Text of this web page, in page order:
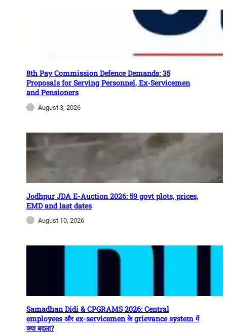
8th Pay Commission Defence Demands: 35
Proposals for Serving Personnel, Ex-Servicemen
and Pensioners
August 3, 2026
Jodhpur JDA E-Auction 2026: 59 govt plots, prices,
EMD and last dates
August 10, 2026
Samadhan Didi & CPGRAMS 2026: Central
employees और ex-servicemen के grievance system में
क्या बदला?